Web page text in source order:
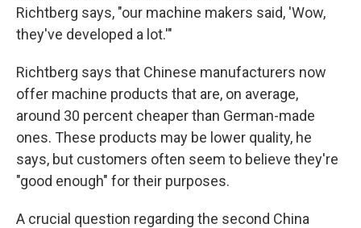
Richtberg says, "our machine makers said, 'Wow,
they've developed a lot.'"
Richtberg says that Chinese manufacturers now
offer machine products that are, on average,
around 30 percent cheaper than German-made
ones. These products may be lower quality, he
says, but customers often seem to believe they're
"good enough" for their purposes.
A crucial question regarding the second China